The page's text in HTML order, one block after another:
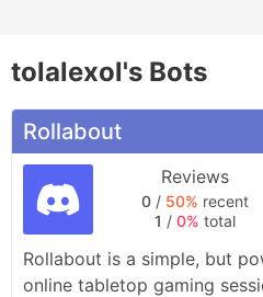
tolalexol's Bots
Rollabout
Reviews
0 / 50% recent
1 / 0% total
Rollabout is a simple, but
online tabletop gaming